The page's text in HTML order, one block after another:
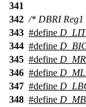
341
342 /* DBRI Reg1
343 #define
344 #define
345 #define
346 #define
347 #define
348 #define